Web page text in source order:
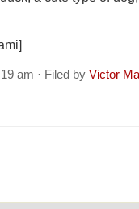
am · Filed by Victor